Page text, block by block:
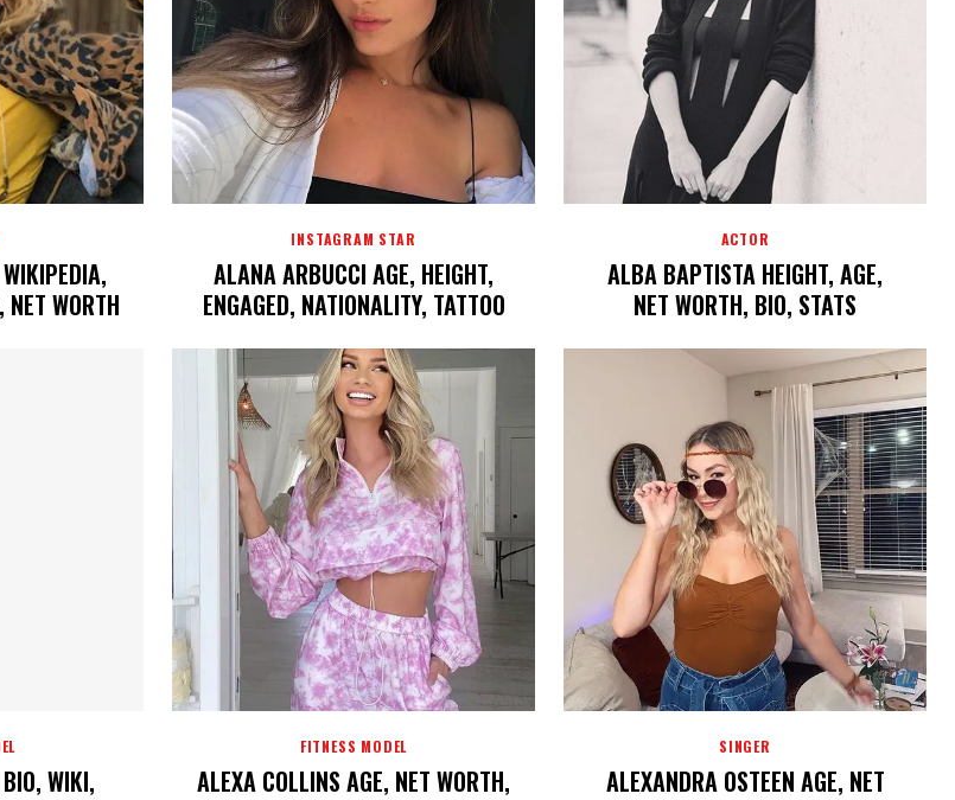
NET WORTH
INSTAGRAM STAR
ALANA ARBUCCI AGE, HEIGHT,
ENGAGED, NATIONALITY, TATTOO
ACTOR
ALBA BAPTISTA HEIGHT, AGE,
NET WORTH, BIO, STATS
WIKI,
FITNESS MODEL
ALEXA COLLINS AGE, NET WORTH,
SINGER
ALEXANDRA OSTEEN AGE, NET